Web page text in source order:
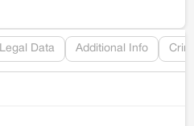
Legal Data Additional Info